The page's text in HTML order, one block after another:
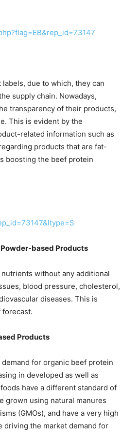
due to which, they can
supply chain. Nowadays,
transparency of their products,
This is evident by the
related information such as
products that are fat-
boosting the beef protein
based Products
without any additional
blood pressure, cholesterol,
diseases. This is
Products
for organic beef protein
in developed as well as
have a different standard of
grown using natural manures
(GMOs), and have a very high
driving the market demand for